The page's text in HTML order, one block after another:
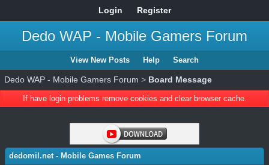
Login Register
Dedo WAP - Mobile Gamers Forum
View New Posts Help Search
Dedo WAP - Mobile Gamers Forum > Board Message
If have login problems remove cookies and clear browser cache.
dedomil.net - Mobile Games Forum